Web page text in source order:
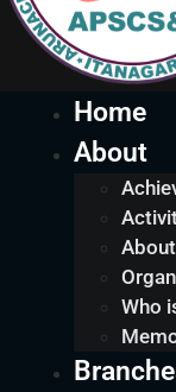
Home
About
Who